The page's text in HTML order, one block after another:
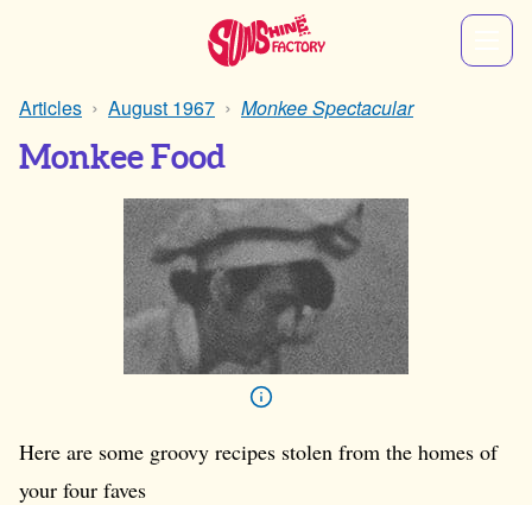
Articles August 1967 Monkee Spectacular
Monkee Food
Here are some groovy recipes stolen from the homes of
your four faves